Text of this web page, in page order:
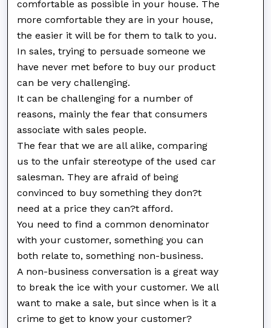
comfortable as possible in your house. The
more comfortable they are in your house,
the easier it will be for them to talk to you.
In sales, trying to persuade someone we
have never met before to buy our product
can be very challenging.
It can be challenging for a number of
reasons, mainly the fear that consumers
associate with sales people.
The fear that we are all alike, comparing
us to the unfair stereotype of the used car
salesman. They are afraid of being
convinced to buy something they don?t
need at a price they can?t afford.
You need to find a common denominator
with your customer, something you can
both relate to, something non-business.
A non-business conversation is a great way
to break the ice with your customer. We all
want to make a sale, but since when is it a
crime to get to know your customer?